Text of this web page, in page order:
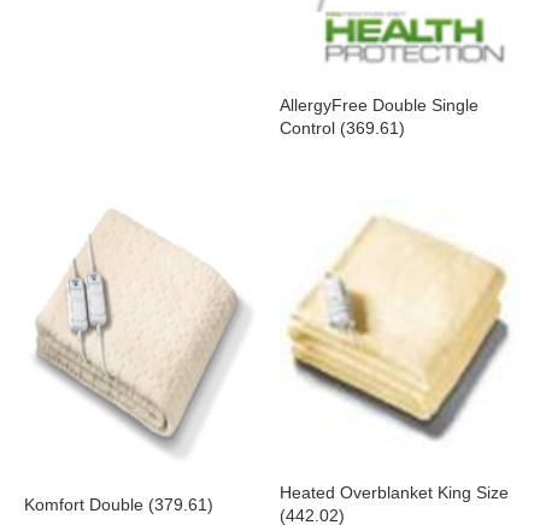
AllergyFree Double Single
Control (369.61)
Komfort Double (379.61)
Heated Overblanket King Size
(442.02)